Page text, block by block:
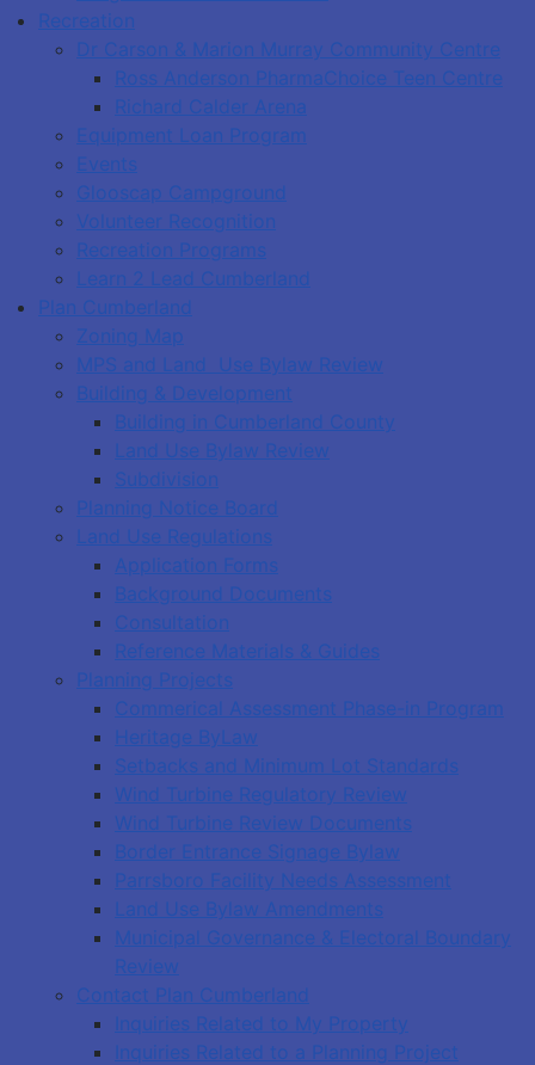
Recreation
Dr Carson & Marion Murray Community Centre
Ross Anderson PharmaChoice Teen Centre
Richard Calder Arena
Equipment Loan Program
Events
Glooscap Campground
Volunteer Recognition
Recreation Programs
Learn 2 Lead Cumberland
Plan Cumberland
Zoning Map
MPS and Land Use Bylaw Review
Building & Development
Building in Cumberland County
Land Use Bylaw Review
Subdivision
Planning Notice Board
Land Use Regulations
Application Forms
Background Documents
Consultation
Reference Materials & Guides
Planning Projects
Commerical Assessment Phase-in Program
Heritage ByLaw
Setbacks and Minimum Lot Standards
Wind Turbine Regulatory Review
Wind Turbine Review Documents
Border Entrance Signage Bylaw
Parrsboro Facility Needs Assessment
Land Use Bylaw Amendments
Municipal Governance & Electoral Boundary
Review
Contact Plan Cumberland
Inquiries Related to My Property
Inquiries Related to a Planning Project